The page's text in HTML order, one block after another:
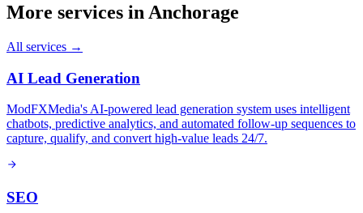
More services in Anchorage
All services →
AI Lead Generation
ModFXMedia's AI-powered lead generation system uses intelligent
chatbots, predictive analytics, and automated follow-up sequences to
capture, qualify, and convert high-value leads 24/7.
SEO